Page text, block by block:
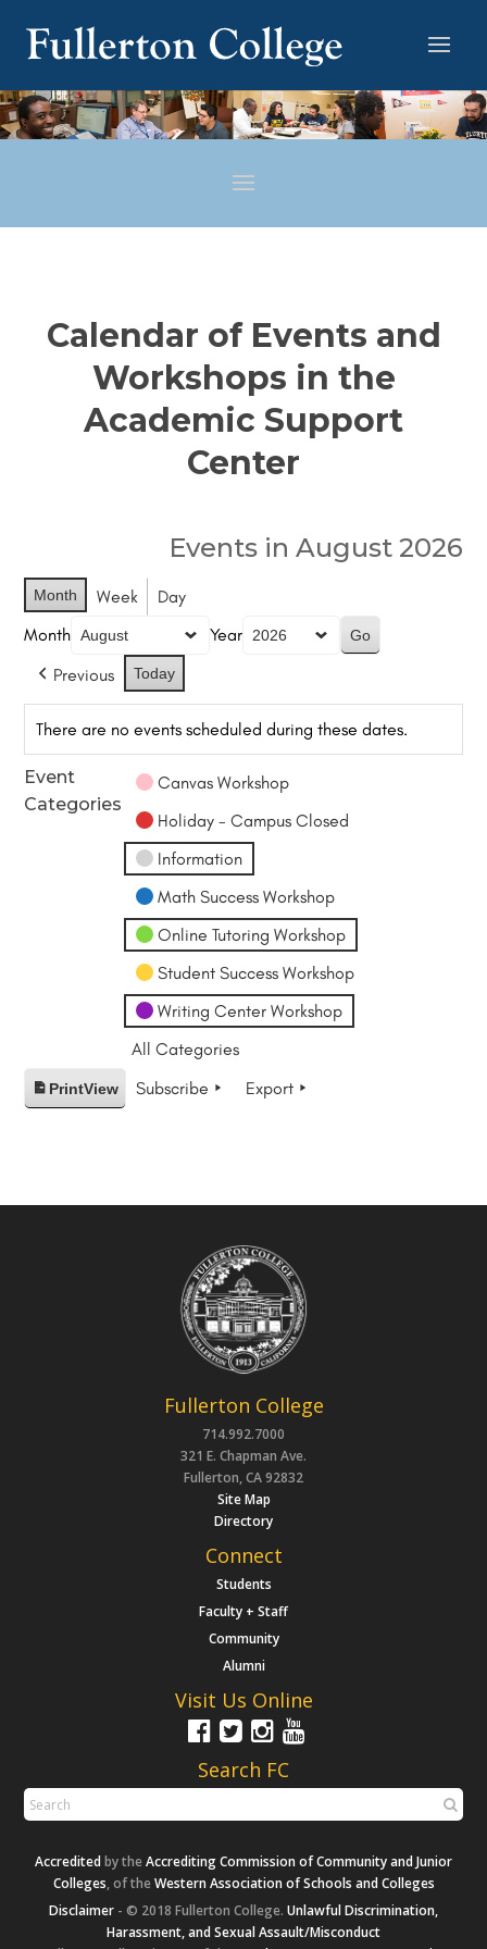
Calendar of Events and
Workshops in the
Academic Support
Center
Events in August 2026
Month Week
Day
Month
Year
Previous
Today
There are no events scheduled during these dates.
Event
Categories
Canvas Workshop
Holiday - Campus Closed
Information
Math Success Workshop
Online Tutoring Workshop
Student Success Workshop
Writing Center Workshop
All Categories
PrintView Subscribe Export
Fullerton College
714.992.7000
321 E. Chapman Ave.
Fullerton, CA 92832
Site Map
Directory
Connect
Students
Faculty + Staff
Community
Alumni
Visit Us Online
Search FC
Accreditedby the Accrediting Commission of Community and Junior
Colleges, of the Western Association of Schools and Colleges
Disclaimer - © 2018 Fullerton College. Unlawful Discrimination,
Harassment, and Sexual Assault/Misconduct